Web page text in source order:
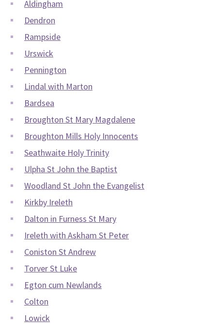
Aldingham
Dendron
Rampside
Urswick
Pennington
Lindal with Marton
Bardsea
Broughton St Mary Magdalene
Broughton Mills Holy Innocents
Seathwaite Holy Trinity
Ulpha St John the Baptist
Woodland St John the Evangelist
Kirkby Ireleth
Dalton in Furness St Mary
Ireleth with Askham St Peter
Coniston St Andrew
Torver St Luke
Egton cum Newlands
Colton
Lowick